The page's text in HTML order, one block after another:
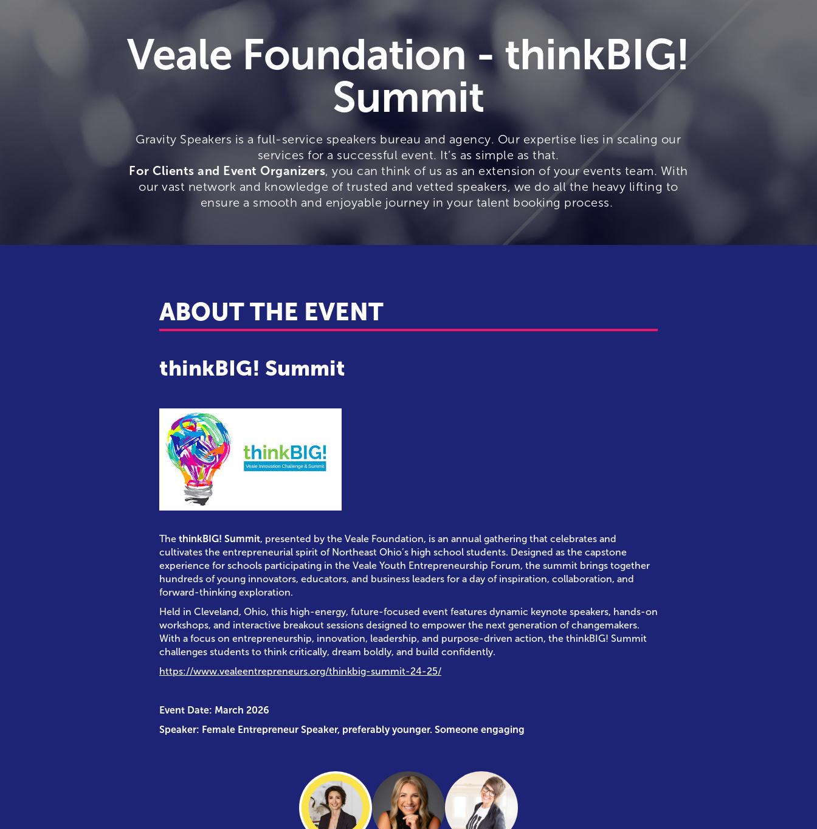
Veale Foundation - thinkBIG!
Summit
Gravity Speakers is a full-service speakers bureau and agency. Our expertise lies in scaling our
services for a successful event. It’s as simple as that.
For Clients and Event Organizers, you can think of us as an extension of your events team. With
our vast network and knowledge of trusted and vetted speakers, we do all the heavy lifting to
ensure a smooth and enjoyable journey in your talent booking process.
ABOUT THE EVENT
thinkBIG! Summit
The thinkBIG! Summit, presented by the Veale Foundation, is an annual gathering that celebrates and
cultivates the entrepreneurial spirit of Northeast Ohio’s high school students. Designed as the capstone
experience for schools participating in the Veale Youth Entrepreneurship Forum, the summit brings together
hundreds of young innovators, educators, and business leaders for a day of inspiration, collaboration, and
forward-thinking exploration.
Held in Cleveland, Ohio, this high-energy, future-focused event features dynamic keynote speakers, hands-on
workshops, and interactive breakout sessions designed to empower the next generation of changemakers.
With a focus on entrepreneurship, innovation, leadership, and purpose-driven action, the thinkBIG! Summit
challenges students to think critically, dream boldly, and build confidently.
https://www.vealeentrepreneurs.org/thinkbig-summit-24-25/
Event Date: March 2026
Speaker: Female Entrepreneur Speaker, preferably younger. Someone engaging